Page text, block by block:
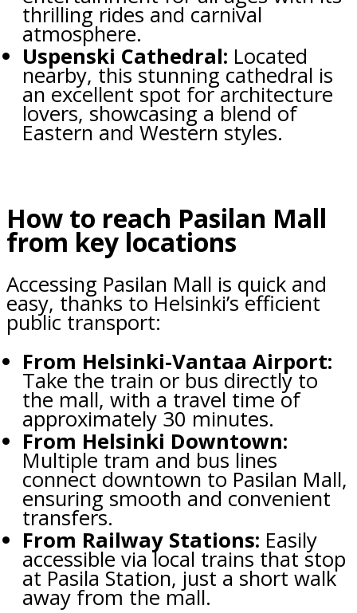
thrilling rides and carnival
atmosphere.
Uspenski Cathedral: Located
nearby, this stunning cathedral is
an excellent spot for architecture
lovers, showcasing a blend of
Eastern and Western styles.
How to reach Pasilan Mall
from key locations
Accessing Pasilan Mall is quick and
easy, thanks to Helsinki’s efficient
public transport:
From Helsinki-Vantaa Airport:
Take the train or bus directly to
the mall, with a travel time of
approximately 30 minutes.
From Helsinki Downtown:
Multiple tram and bus lines
connect downtown to Pasilan Mall,
ensuring smooth and convenient
transfers.
From Railway Stations: Easily
accessible via local trains that stop
at Pasila Station, just a short walk
away from the mall.